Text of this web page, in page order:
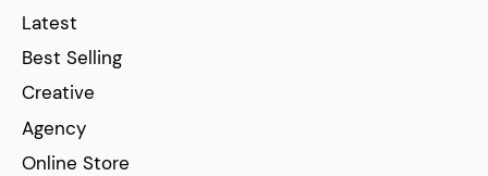
Latest
Best Selling
Creative
Agency
Online Store